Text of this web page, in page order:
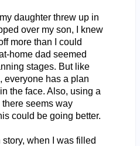
daughter threw up in
over my son, I knew
more than I could
home dad seemed
stages. But like
everyone has a plan
the face. Also, using a
seems way
could be going better.
when I was filled